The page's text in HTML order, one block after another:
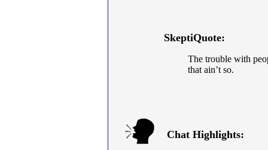
SkeptiQuote:
The trouble with
that ain’t so.
Chat Highlights: